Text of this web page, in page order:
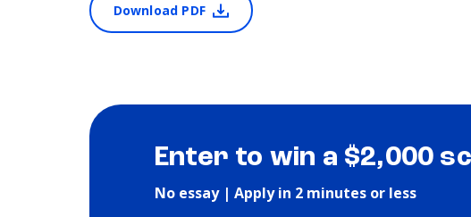
Download PDF
Enter to win a $2,000
No essay | Apply in 2 minutes or less